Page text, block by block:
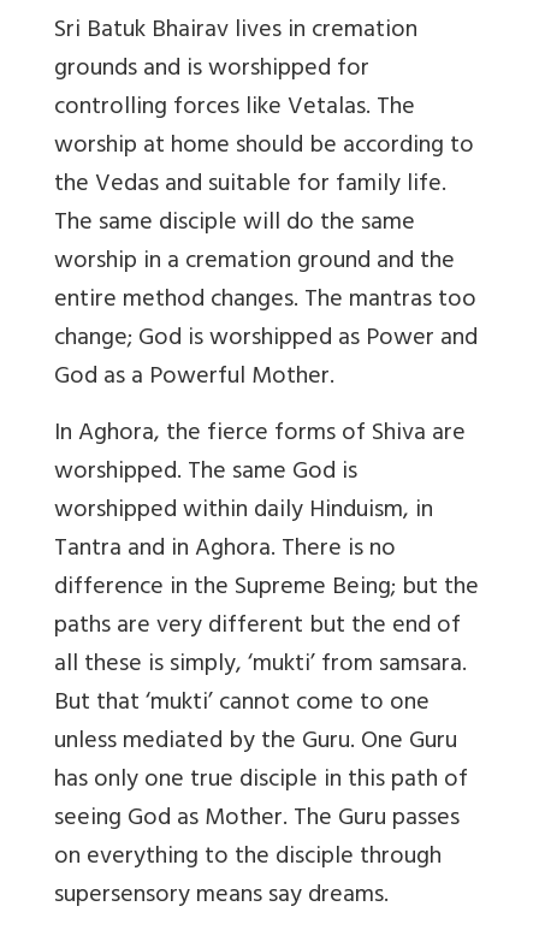
Sri Batuk Bhairav lives in cremation
grounds and is worshipped for
controlling forces like Vetalas. The
worship at home should be according to
the Vedas and suitable for family life.
The same disciple will do the same
worship in a cremation ground and the
entire method changes. The mantras too
change; God is worshipped as Power and
God as a Powerful Mother.
In Aghora, the fierce forms of Shiva are
worshipped. The same God is
worshipped within daily Hinduism, in
Tantra and in Aghora. There is no
difference in the Supreme Being; but the
paths are very different but the end of
all these is simply, ‘mukti’ from samsara.
But that ‘mukti’ cannot come to one
unless mediated by the Guru. One Guru
has only one true disciple in this path of
seeing God as Mother. The Guru passes
on everything to the disciple through
supersensory means say dreams.